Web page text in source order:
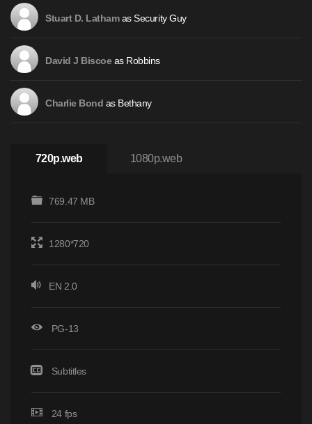
Stuart D. Lathamas Security Guy
David J Biscoeas Robbins
Charlie Bond as Bethany
720p.web 1080p.web
769.47 MB
1280*720
EN 2.0
PG-13
Subtitles
24 fps